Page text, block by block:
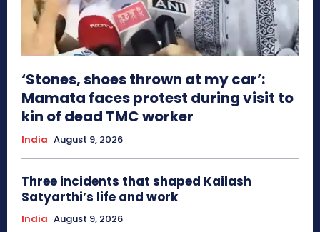
‘Stones, shoes thrown at my car’:
Mamata faces protest during visit to
kin of dead TMC worker
India August 9, 2026
Three incidents that shaped Kailash
Satyarthi’s life and work
India August 9, 2026